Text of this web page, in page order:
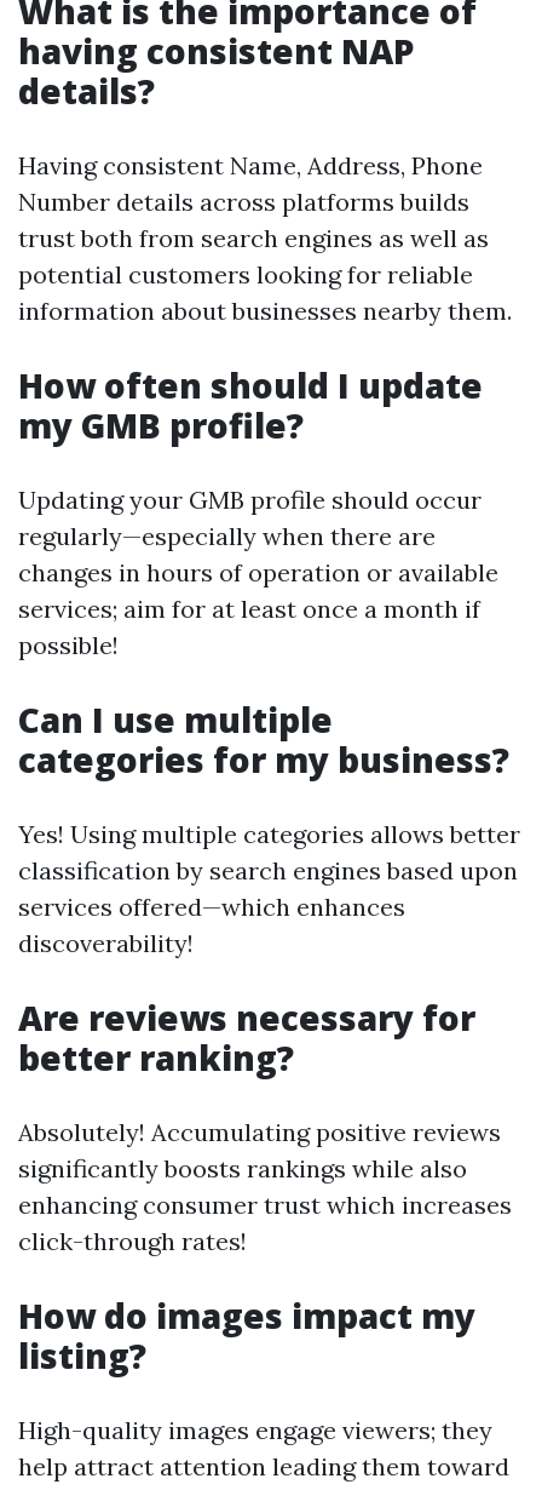
What is the importance of
having consistent NAP
details?
Having consistent Name, Address, Phone
Number details across platforms builds
trust both from search engines as well as
potential customers looking for reliable
information about businesses nearby them.
How often should I update
my GMB profile?
Updating your GMB profile should occur
regularly—especially when there are
changes in hours of operation or available
services; aim for at least once a month if
possible!
Can I use multiple
categories for my business?
Yes! Using multiple categories allows better
classification by search engines based upon
services offered—which enhances
discoverability!
Are reviews necessary for
better ranking?
Absolutely! Accumulating positive reviews
significantly boosts rankings while also
enhancing consumer trust which increases
click-through rates!
How do images impact my
listing?
High-quality images engage viewers; they
help attract attention leading them toward